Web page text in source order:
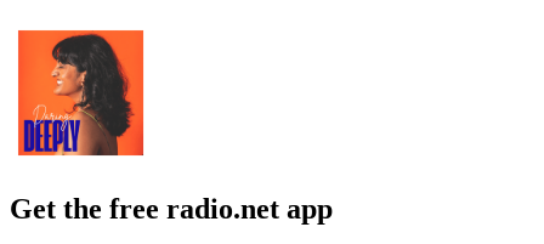
Get the free radio.net app